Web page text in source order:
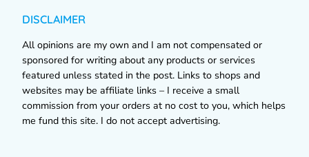
DISCLAIMER
All opinions are my own and I am not compensated or
sponsored for writing about any products or services
featured unless stated in the post. Links to shops and
websites may be affiliate links – I receive a small
commission from your orders at no cost to you, which helps
me fund this site. I do not accept advertising.